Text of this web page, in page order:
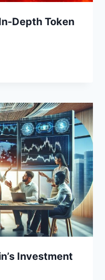
Depth Token
Investment